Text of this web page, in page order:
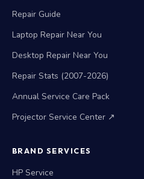
Repair Guide
Laptop Repair Near You
Desktop Repair Near You
Repair Stats (2007-2026)
Annual Service Care Pack
Projector Service Center ↗
BRAND SERVICES
HP Service